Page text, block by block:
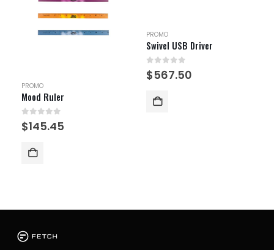
PROMO
Mood Ruler
0 out of 5
$145.45
PROMO
Swivel USB Driver
0 out of 5
$567.50